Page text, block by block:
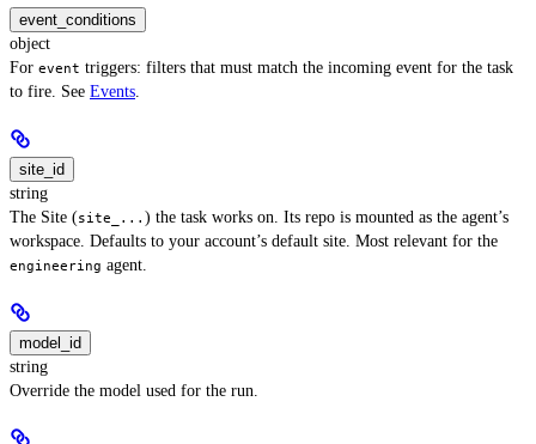
event_conditions
object
For event triggers: filters that must match the incoming event for the task
to fire. See Events
site_id
string
The Site (site_... ) the task works on. Its repo is mounted as the agent’s
workspace. Defaults to your account’s default site. Most relevant for the
engineering agent.
model_id
string
Override the model used for the run.